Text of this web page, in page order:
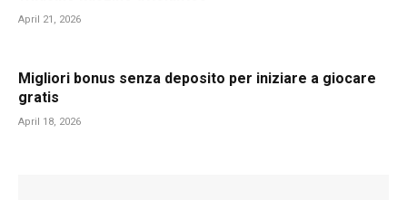
April 21, 2026
Migliori bonus senza deposito per iniziare a giocare
gratis
April 18, 2026